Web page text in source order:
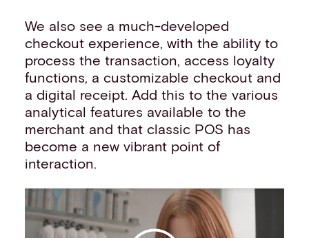
We also see a much-developed
checkout experience, with the ability to
process the transaction, access loyalty
functions, a customizable checkout and
a digital receipt. Add this to the various
analytical features available to the
merchant and that classic POS has
become a new vibrant point of
interaction.